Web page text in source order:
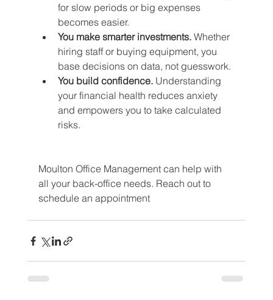
for slow periods or big expenses
becomes easier.
You make smarter investments. Whether
hiring staff or buying equipment, you
base decisions on data, not guesswork.
You build confidence. Understanding
your financial health reduces anxiety
and empowers you to take calculated
risks.
Moulton Office Management can help with
all your back-office needs. Reach out to
schedule an appointment